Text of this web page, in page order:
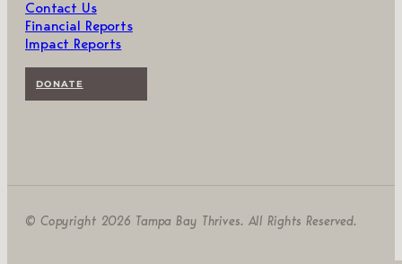
Contact Us
Financial Reports
Impact Reports
DONATE
© Copyright 2026 Tampa Bay Thrives. All Rights Reserved.